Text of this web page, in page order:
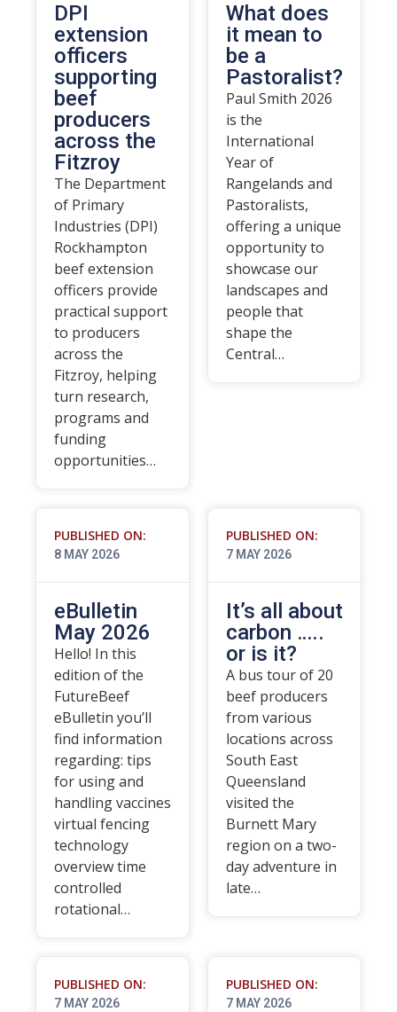
DPI
extension
officers
supporting
beef
producers
across the
Fitzroy
The Department
of Primary
Industries (DPI)
Rockhampton
beef extension
officers provide
practical support
to producers
across the
Fitzroy, helping
turn research,
programs and
funding
opportunities…
What does
it mean to
be a
Pastoralist?
Paul Smith 2026
is the
International
Year of
Rangelands and
Pastoralists,
offering a unique
opportunity to
showcase our
landscapes and
people that
shape the
Central…
PUBLISHED ON:
8 MAY 2026
eBulletin
May 2026
Hello! In this
edition of the
FutureBeef
eBulletin you’ll
find information
regarding: tips
for using and
handling vaccines
virtual fencing
technology
overview time
controlled
rotational…
PUBLISHED ON:
7 MAY 2026
It’s all about
carbon …..
or is it?
A bus tour of 20
beef producers
from various
locations across
South East
Queensland
visited the
Burnett Mary
region on a two-
day adventure in
late…
PUBLISHED ON:
7 MAY 2026
PUBLISHED ON:
7 MAY 2026